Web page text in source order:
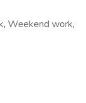
Weekend work,